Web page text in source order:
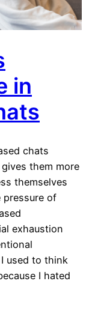
in
chats
them more
themselves
pressure of
exhaustion
used to think
I hated